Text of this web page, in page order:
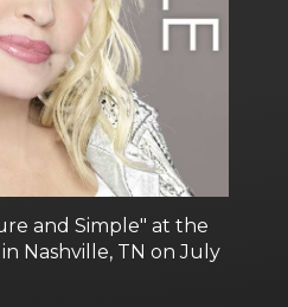
and Simple" at the
Nashville, TN on July